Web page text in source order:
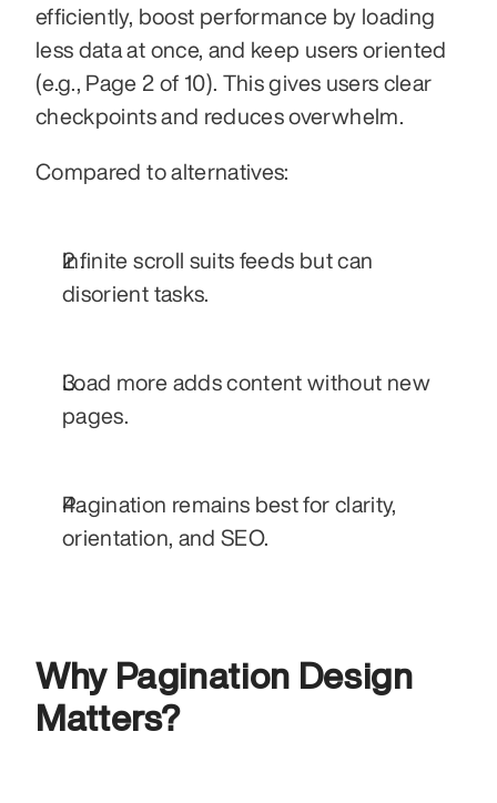
efficiently, boost performance by loading
less data at once, and keep users oriented
(e.g., Page 2 of 10). This gives users clear
checkpoints and reduces overwhelm.
Compared to alternatives:
Infinite scroll suits feeds but can
disorient tasks.
Load more adds content without new
pages.
Pagination remains best for clarity,
orientation, and SEO.
Why Pagination Design
Matters?